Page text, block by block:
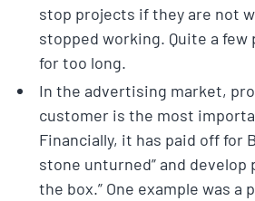
stop projects if they are not
stopped working. Quite a
for too long.
In the advertising market,
customer is the most
Financially, it has paid off for
stone unturned” and develop
the box.” One example was a